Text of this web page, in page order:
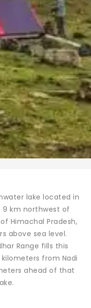
lake located in
9 km northwest of
Himachal Pradesh,
above sea level.
Range fills this
from Nadi
ahead of that